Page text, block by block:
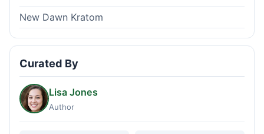
New Dawn Kratom
Curated By
Lisa Jones
Author